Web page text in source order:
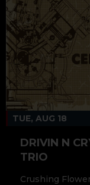
TUE, AUG 18
DRIVIN N
TRIO
Crushing